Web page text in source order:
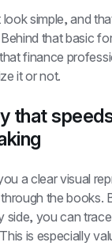
simple, and
that basic
finance
it or not.
that
a clear visual
the books.
side, you can
is especially